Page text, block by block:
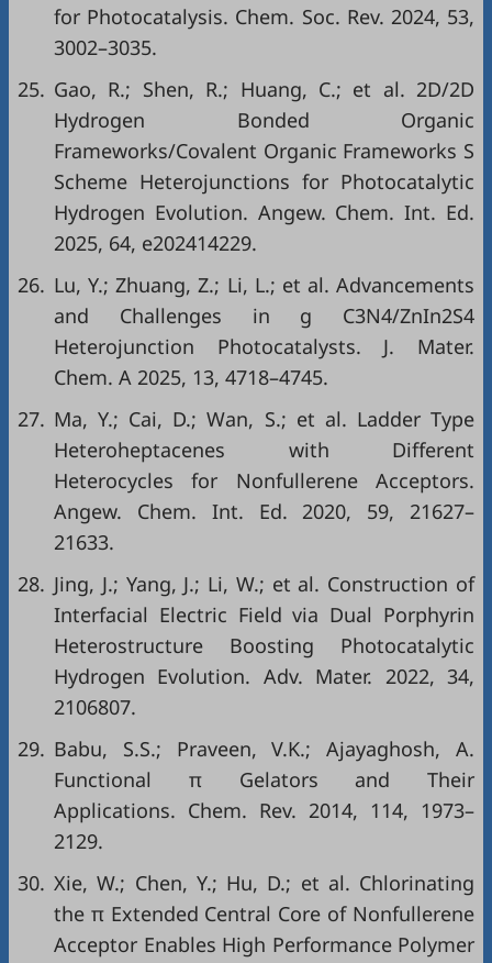
for Photocatalysis. Chem. Soc. Rev. 2024, 53,
3002–3035.
25. Gao, R.; Shen, R.; Huang, C.; et al. 2D/2D
Hydrogen Bonded Organic
Frameworks/Covalent Organic Frameworks S
Scheme Heterojunctions for Photocatalytic
Hydrogen Evolution. Angew. Chem. Int. Ed.
2025, 64, e202414229.
26. Lu, Y.; Zhuang, Z.; Li, L.; et al. Advancements
and Challenges in g C3N4/ZnIn2S4
Heterojunction Photocatalysts. J. Mater.
Chem. A 2025, 13, 4718–4745.
27. Ma, Y.; Cai, D.; Wan, S.; et al. Ladder Type
Heteroheptacenes with Different
Heterocycles for Nonfullerene Acceptors.
Angew. Chem. Int. Ed. 2020, 59, 21627–
21633.
28. Jing, J.; Yang, J.; Li, W.; et al. Construction of
Interfacial Electric Field via Dual Porphyrin
Heterostructure Boosting Photocatalytic
Hydrogen Evolution. Adv. Mater. 2022, 34,
2106807.
29. Babu, S.S.; Praveen, V.K.; Ajayaghosh, A.
Functional π Gelators and Their
Applications. Chem. Rev. 2014, 114, 1973–
2129.
30. Xie, W.; Chen, Y.; Hu, D.; et al. Chlorinating
the π Extended Central Core of Nonfullerene
Acceptor Enables High Performance Polymer